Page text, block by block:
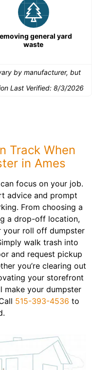
general yard
waste
by manufacturer, but
Last Verified: 8/3/2026
Track When
in Ames
focus on your job.
advice and prompt
From choosing a
a drop-off location,
your roll off dumpster
walk trash into
and request pickup
you’re clearing out
your storefront
make your dumpster
515-393-4536 to